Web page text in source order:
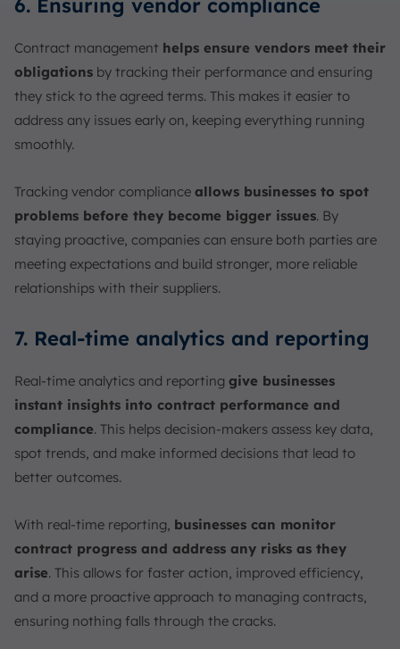
6. Ensuring vendor compliance
Contract management helps ensure vendors meet their
obligations by tracking their performance and ensuring
they stick to the agreed terms. This makes it easier to
address any issues early on, keeping everything running
smoothly.
Tracking vendor compliance allows businesses to spot
problems before they become bigger issues. By
staying proactive, companies can ensure both parties are
meeting expectations and build stronger, more reliable
relationships with their suppliers.
7. Real-time analytics and reporting
Real-time analytics and reporting give businesses
instant insights into contract performance and
compliance. This helps decision-makers assess key data,
spot trends, and make informed decisions that lead to
better outcomes.
With real-time reporting, businesses can monitor
contract progress and address any risks as they
arise. This allows for faster action, improved efficiency,
and a more proactive approach to managing contracts,
ensuring nothing falls through the cracks.